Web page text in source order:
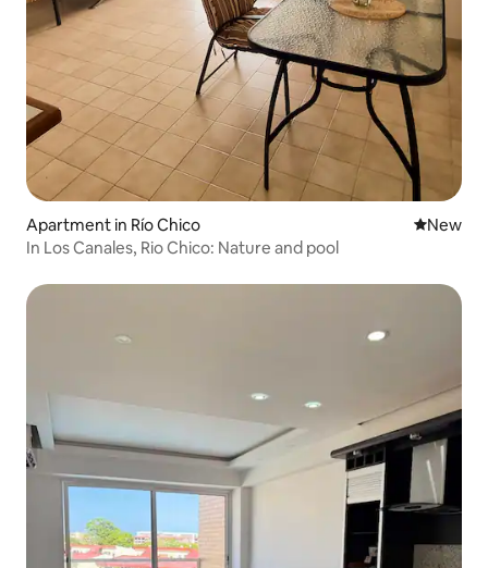
Apartment in Río Chico New
New
In Los Canales, Rio Chico: Nature and pool